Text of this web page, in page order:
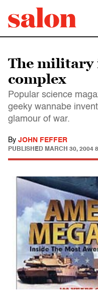
The
complex
Popular science
geeky wannabe
glamour of war.
By JOHN FEFFER
PUBLISHED MARCH 30, 2004